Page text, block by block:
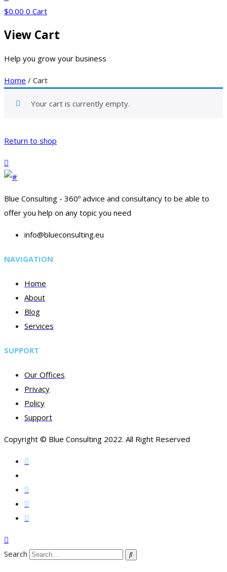
$0.00 0 Cart
View Cart
Help you grow your business
Home / Cart
Your cart is currently empty.
Return to shop
Blue Consulting - 360º advice and consultancy to be able to
offer you help on any topic you need
info@blueconsulting.eu
NAVIGATION
Home
About
Blog
Services
SUPPORT
Our Offices
Privacy
Policy
Support
Copyright © Blue Consulting 2022. All Right Reserved
Search